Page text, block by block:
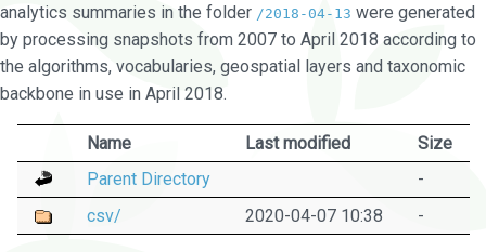
analytics summaries in the folder /2018-04-13 were generated
by processing snapshots from 2007 to April 2018 according to
the algorithms, vocabularies, geospatial layers and taxonomic
backbone in use in April 2018.
Name Last modified
Size
Parent Directory
-
csv/
2020-04-07 10:38 -